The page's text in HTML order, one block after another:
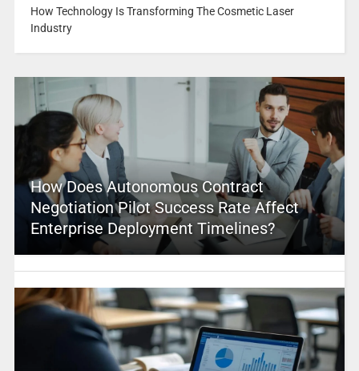
How Technology Is Transforming The Cosmetic Laser
Industry
How Does Autonomous Contract
Negotiation Pilot Success Rate Affect
Enterprise Deployment Timelines?